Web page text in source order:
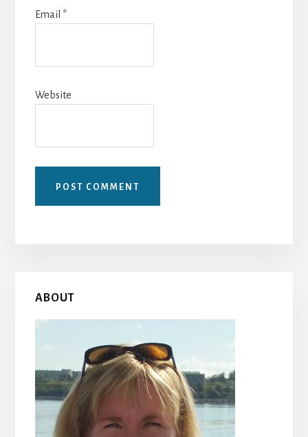
Email *
Website
Primary
Sidebar
ABOUT